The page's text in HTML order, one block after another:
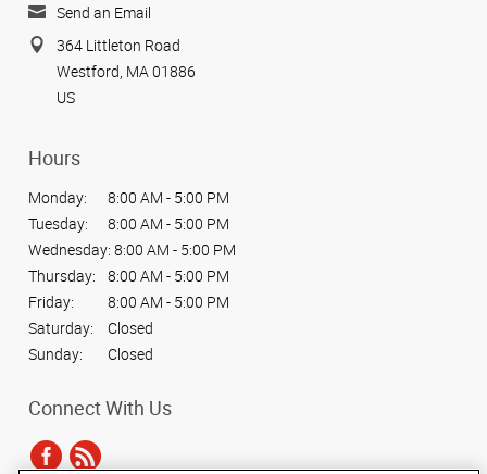
Send an Email
364 Littleton Road
Westford, MA 01886
US
Hours
Monday:
8:00 AM - 5:00 PM
Tuesday:
8:00 AM - 5:00 PM
Wednesday: 8:00 AM - 5:00 PM
Thursday:
8:00 AM - 5:00 PM
Friday:
8:00 AM - 5:00 PM
Saturday:
Closed
Sunday:
Closed
Connect With Us